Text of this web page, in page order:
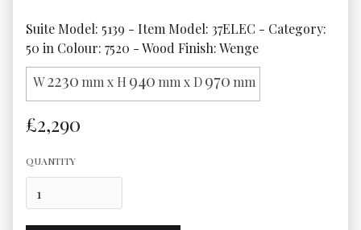
Suite Model: 5139 - Item Model: 37ELEC - Category:
50 in Colour: 7520 - Wood Finish: Wenge
W2230 mm x H 940 mm x D970 mm
£2,290
QUANTITY